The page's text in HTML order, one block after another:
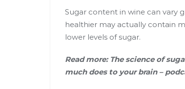
Sugar content in wine can vary
healthier may actually contain
lower levels of sugar.
Read more: The science of
much does to your brain –